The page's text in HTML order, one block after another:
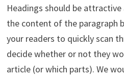
Headings should be
the content of the paragraph
your readers to quickly scan
decide whether or not they
article (or which parts). We